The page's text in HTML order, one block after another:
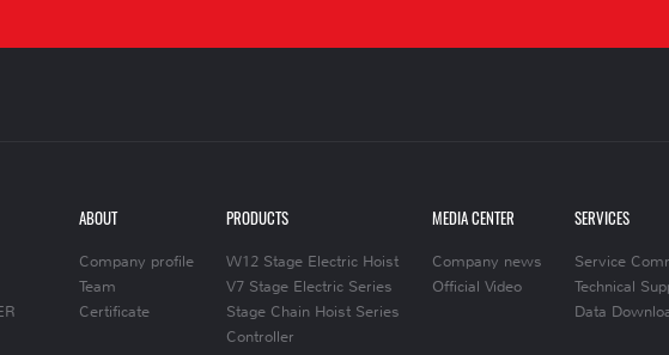
ABOUT
Company profile
Team
Certificate
PRODUCTS
W12 Stage Electric Hoist
V7 Stage Electric Series
Stage Chain Hoist Series
Controller
MEDIA CENTER
Company news
Official Video
SERVICES
Service
Technical
Data